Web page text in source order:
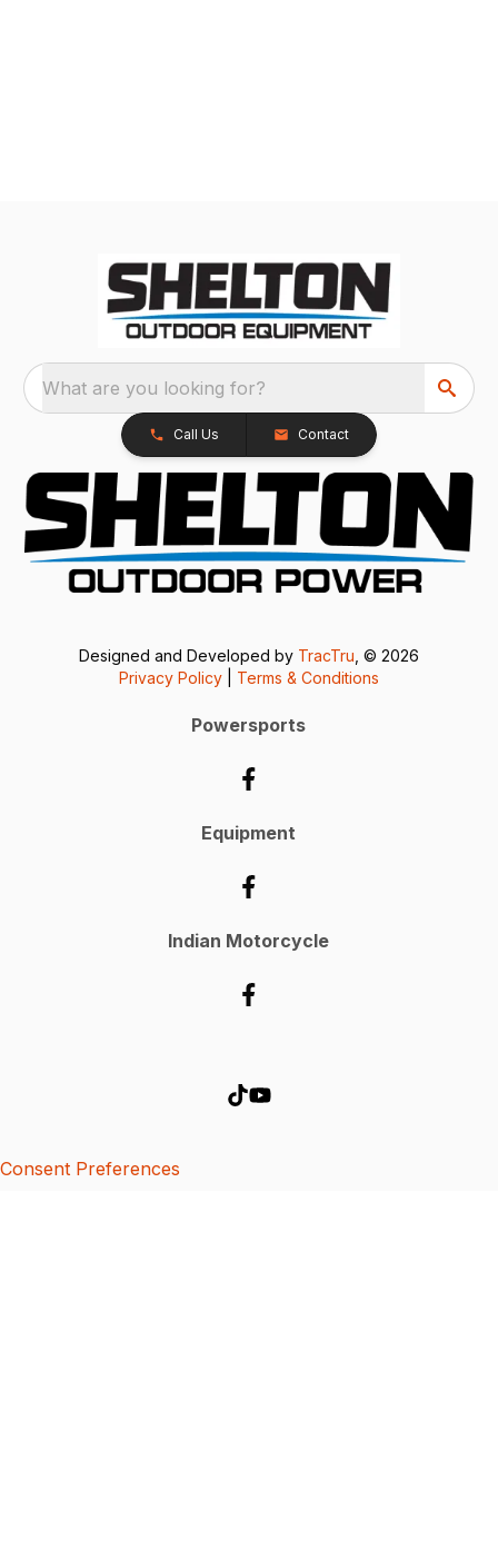
What are you looking for?
Call Us Contact
Designed and Developed by TracTru , © 2026
Privacy Policy
Terms & Conditions
Powersports
Equipment
Indian Motorcycle
Consent Preferences